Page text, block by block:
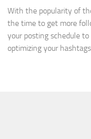
With the popularity of
the time to get more
your posting schedule
optimizing your